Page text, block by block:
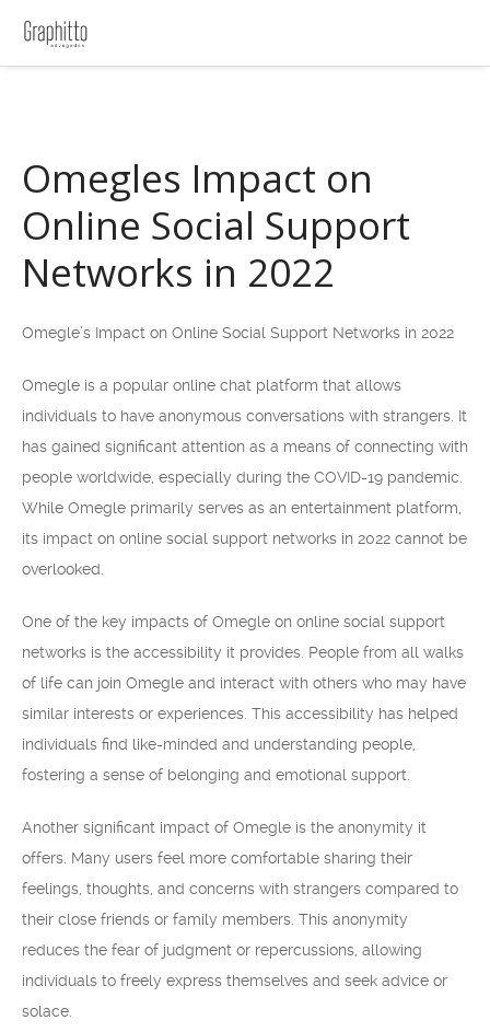
Omegles Impact on
Online Social Support
Networks in 2022
Omegle’s Impact on Online Social Support Networks in 2022
Omegle is a popular online chat platform that allows
individuals to have anonymous conversations with strangers. It
has gained significant attention as a means of connecting with
people worldwide, especially during the COVID-19 pandemic.
While Omegle primarily serves as an entertainment platform,
its impact on online social support networks in 2022 cannot be
overlooked.
One of the key impacts of Omegle on online social support
networks is the accessibility it provides. People from all walks
of life can join Omegle and interact with others who may have
similar interests or experiences. This accessibility has helped
individuals find like-minded and understanding people,
fostering a sense of belonging and emotional support.
Another significant impact of Omegle is the anonymity it
offers. Many users feel more comfortable sharing their
feelings, thoughts, and concerns with strangers compared to
their close friends or family members. This anonymity
reduces the fear of judgment or repercussions, allowing
individuals to freely express themselves and seek advice or
solace.